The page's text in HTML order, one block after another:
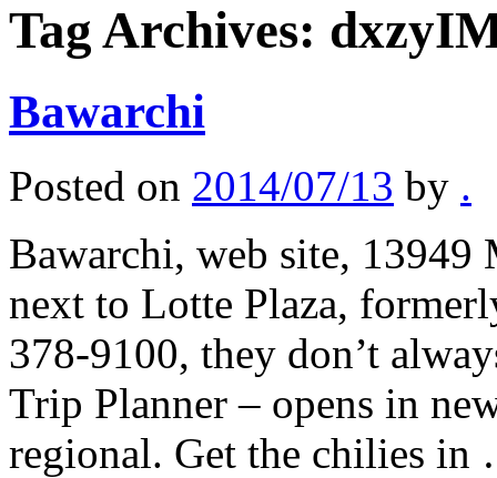
Tag Archives:
Bawarchi
Posted on 2014/07/13 by .
Bawarchi, web site,
next to Lotte Plaza,
378-9100, they don’t
Trip Planner – opens in
regional. Get the chilies